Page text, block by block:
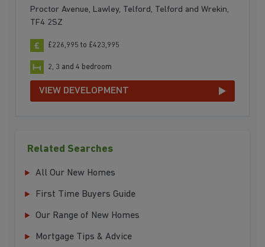
Proctor Avenue, Lawley, Telford, Telford and Wrekin,
TF4 2SZ
£226,995 to £423,995
2, 3 and 4 bedroom
VIEW DEVELOPMENT
Related Searches
All Our New Homes
First Time Buyers Guide
Our Range of New Homes
Mortgage Tips & Advice